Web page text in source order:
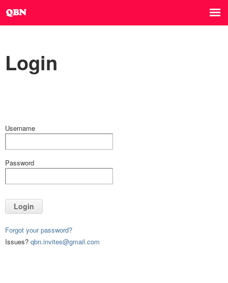
Login
Username
Password
Login
Forgot your password?
Issues? qbn.invites@gmail.com